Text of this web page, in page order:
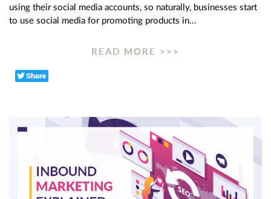
using their social media accounts, so naturally, businesses start
to use social media for promoting products in…
READ MORE >>>